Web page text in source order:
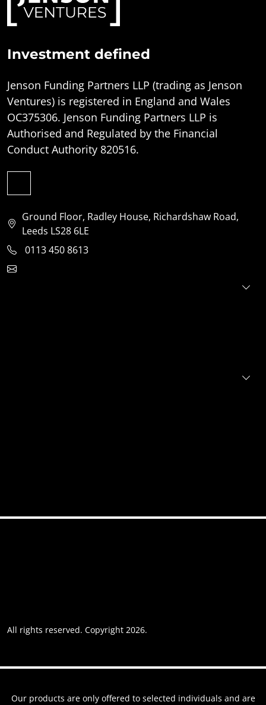
Investment defined
Jenson Funding Partners LLP (trading as Jenson
Ventures) is registered in England and Wales
OC375306. Jenson Funding Partners LLP is
Authorised and Regulated by the Financial
Conduct Authority 820516.
Ground Floor, Radley House, Richardshaw Road,
Leeds LS28 6LE
0113 450 8613
All rights reserved. Copyright 2026.
Our products are only offered to selected individuals and are